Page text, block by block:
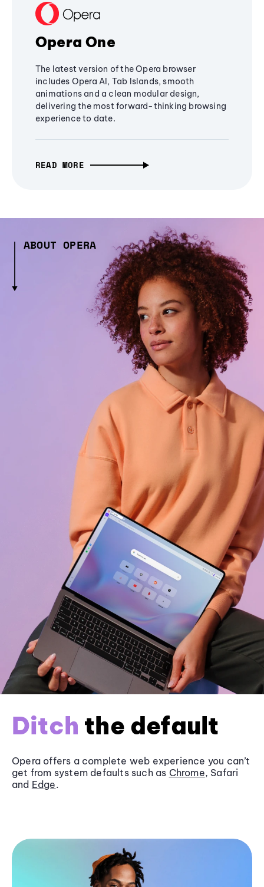
Opera One
The latest version of the Opera browser
includes Opera AI, Tab Islands, smooth
animations and a clean modular design,
delivering the most forward-thinking browsing
experience to date.
READ MORE
ABOUT OPERA
Ditch the default
Opera offers a complete web experience you can’t
get from system defaults such as Chrome, Safari
and Edge.